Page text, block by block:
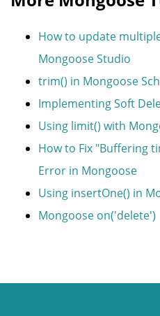
How to update
Mongoose Studio
trim() in Mongoose
Implementing Soft
Using limit() with
How to Fix "Buffering
Error in Mongoose
Using insertOne() in
Mongoose on('delete')